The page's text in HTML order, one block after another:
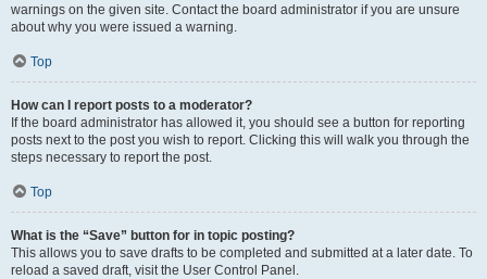
warnings on the given site. Contact the board administrator if you are unsure
about why you were issued a warning.
Top
How can I report posts to a moderator?
If the board administrator has allowed it, you should see a button for reporting
posts next to the post you wish to report. Clicking this will walk you through the
steps necessary to report the post.
Top
What is the “Save” button for in topic posting?
This allows you to save drafts to be completed and submitted at a later date. To
reload a saved draft, visit the User Control Panel.